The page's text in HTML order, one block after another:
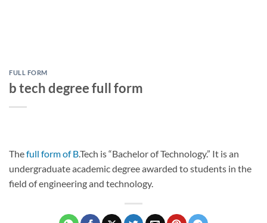
FULL FORM
b tech degree full form
Thefull form of B.Tech is “Bachelor of Technology.” It is an
undergraduate academic degree awarded to students in the
field of engineering and technology.